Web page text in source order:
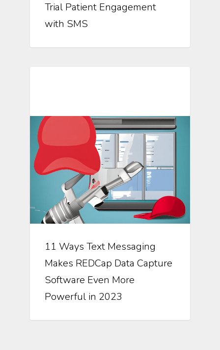
Trial Patient Engagement
with SMS
11 Ways Text Messaging
Makes REDCap Data Capture
Software Even More
Powerful in 2023